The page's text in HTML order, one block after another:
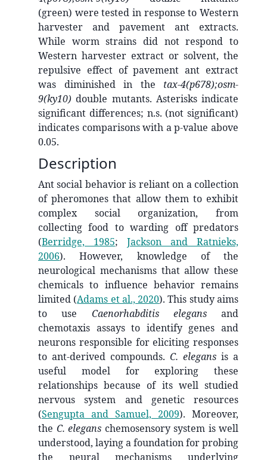
(green) were tested in response to Western
harvester and pavement ant extracts.
While worm strains did not respond to
Western harvester extract or solvent, the
repulsive effect of pavement ant extract
was diminished in the tax-4(p678);osm-
9(ky10) double mutants. Asterisks indicate
significant differences; n.s. (not significant)
indicates comparisons with a p-value above
0.05.
Description
Ant social behavior is reliant on a collection
of pheromones that allow them to exhibit
complex social organization, from
collecting food to warding off predators
(Berridge, 1985; Jackson and Ratnieks,
2006). However, knowledge of the
neurological mechanisms that allow these
chemicals to influence behavior remains
limited (Adams et al., 2020). This study aims
to use Caenorhabditis elegansand
chemotaxis assays to identify genes and
neurons responsible for eliciting responses
to ant-derived compounds. C. elegans is a
useful model for exploring these
relationships because of its well studied
nervous system and genetic resources
(Sengupta and Samuel, 2009). Moreover,
the C. elegans chemosensory system is well
understood, laying a foundation for probing
the neural mechanisms underlying